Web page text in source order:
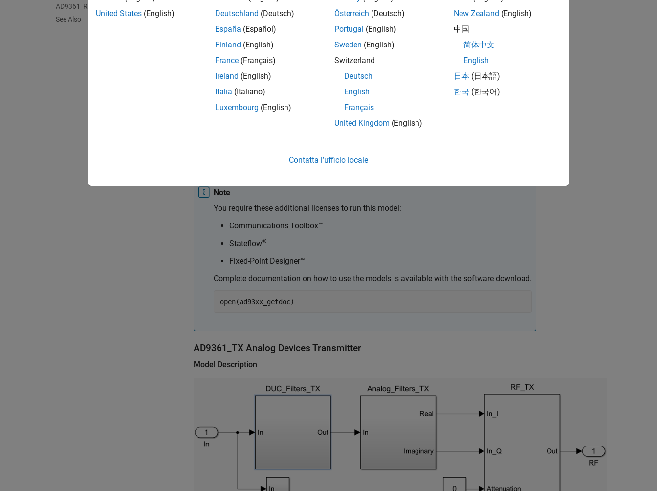
AD9361_RX Analog Devices Receiver
See Also
Note
You require these additional licenses to run this model:
Communications Toolbox™
Stateflow®
Fixed-Point Designer™
Complete documentation on how to use the models is available with the software download.
open(ad93xx_getdoc)
AD9361_TX Analog Devices Transmitter
Model Description
United States (English)
Deutschland (Deutsch)
España (Español)
Finland (English)
France (Français)
Ireland (English)
Italia (Italiano)
Luxembourg (English)
Österreich (Deutsch)
Portugal (English)
Sweden (English)
Switzerland
Deutsch
English
Français
United Kingdom (English)
New Zealand (English)
中国
简体中文
English
日本 (日本語)
한국 (한국어)
Contatta l’ufficio locale